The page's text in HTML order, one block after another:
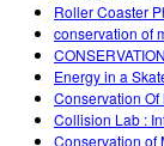
Roller Coaster
conservation of
Energy in a
Conservation
Collision Lab :
Conservation of